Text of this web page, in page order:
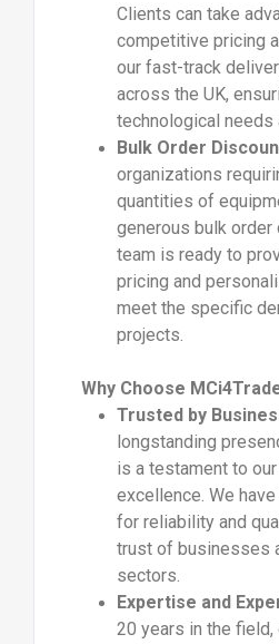
Clients can take
competitive pricing
our fast-track
across the UK,
technological needs
Bulk Order
organizations
quantities of
generous bulk order
team is ready to
pricing and
meet the specific
projects.
Why Choose
Trusted by
longstanding
is a testament to
excellence. We
for reliability and
trust of businesses
sectors.
Expertise and
20 years in the field,